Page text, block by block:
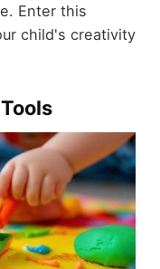
Enter this
child's creativity